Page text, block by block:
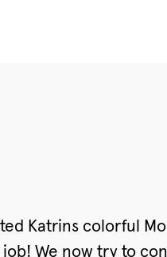
Katrins colorful
We now try to